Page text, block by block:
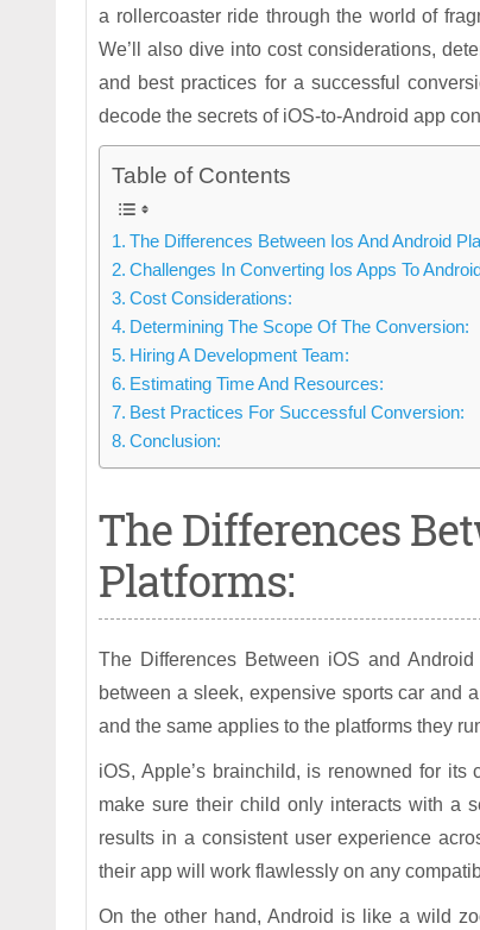
a rollercoaster ride through the world of
We’ll also dive into cost considerations,
and best practices for a successful
decode the secrets of iOS-to-Android app
Table of Contents
The Differences Between Ios And Android
Challenges In Converting Ios Apps To
Cost Considerations:
Determining The Scope Of The Conversion:
Hiring A Development Team:
Estimating Time And Resources:
Best Practices For Successful Conversion:
Conclusion:
The Differences
Platforms:
The Differences Between iOS and
between a sleek, expensive sports car and
and the same applies to the platforms they
iOS, Apple’s brainchild, is renowned for its
make sure their child only interacts with a
results in a consistent user experience
their app will work flawlessly on any
On the other hand, Android is like a wild